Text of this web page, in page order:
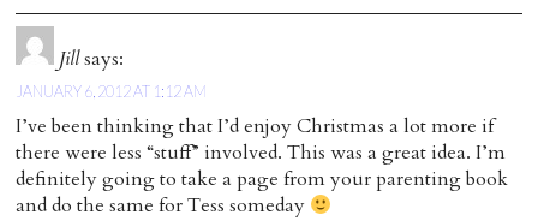
Jillsays:
JANUARY 6, 2012 AT 1:12 AM
I’ve been thinking that I’d enjoy Christmas a lot more if
there were less “stuff” involved. This was a great idea. I’m
definitely going to take a page from your parenting book
and do the same for Tess someday